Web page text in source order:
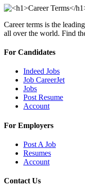
Career terms is the
all over the world. Find
For Candidates
Indeed Jobs
Job CareerJet
Jobs
Post Resume
Account
For Employers
Post A Job
Resumes
Account
Contact Us